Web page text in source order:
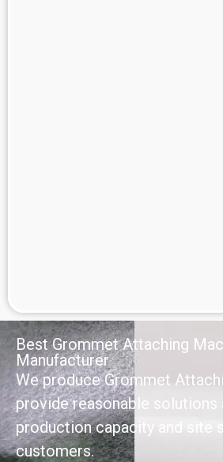
Best Grommet Attaching
Manufacturer
We produce Grommet
provide reasonable
production capacity and site
customers.